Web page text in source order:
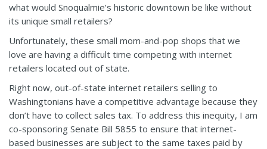
what would Snoqualmie’s historic downtown be like without
its unique small retailers?
Unfortunately, these small mom-and-pop shops that we
love are having a difficult time competing with internet
retailers located out of state.
Right now, out-of-state internet retailers selling to
Washingtonians have a competitive advantage because they
don’t have to collect sales tax. To address this inequity, I am
co-sponsoring Senate Bill 5855 to ensure that internet-
based businesses are subject to the same taxes paid by